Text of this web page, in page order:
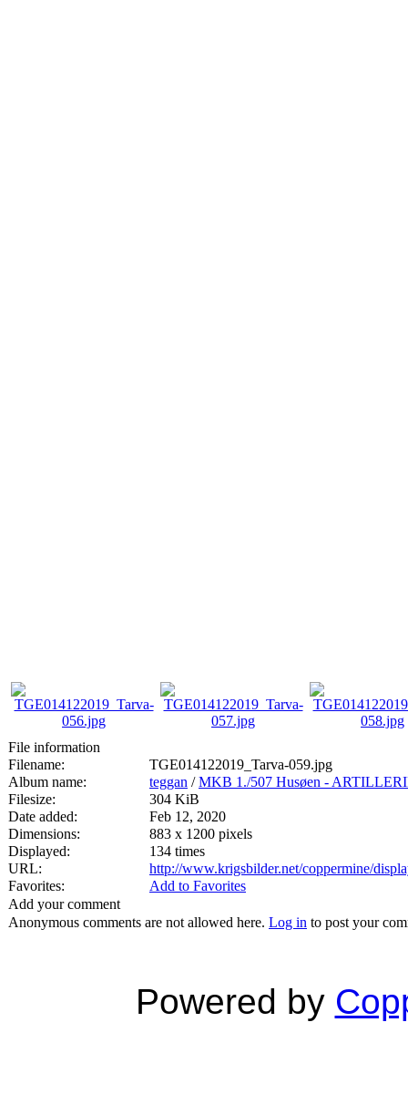
File information
Filename:
TGE014122019_Tarva-059.jpg
Album name:
teggan /MKB 1./507 Husøen -
Filesize:
304 KiB
Date added:
Feb 12, 2020
Dimensions:
883 x 1200 pixels
Displayed:
134 times
URL:
http://www.krigsbilder.net/coppermine/
Favorites:
Add to Favorites
Add your comment
Anonymous comments are not allowed here. Log in to post your
Powered by